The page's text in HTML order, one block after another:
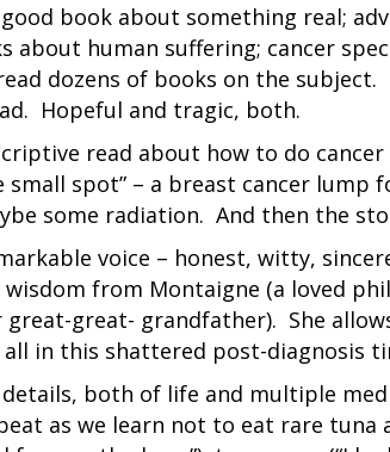
book about something real;
about human suffering; cancer
dozens of books on the
Hopeful and tragic, both.
read about how to do
small spot” – a breast cancer
some radiation. And then the
voice – honest, witty,
from Montaigne (a loved
great-great- grandfather). She
in this shattered post-diagnosis
both of life and multiple
as we learn not to eat rare